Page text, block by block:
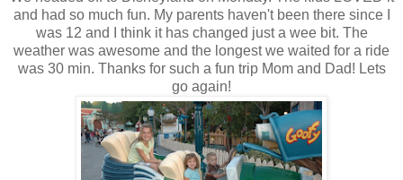
and had so much fun. My parents haven't been there since I
was 12 and I think it has changed just a wee bit. The
weather was awesome and the longest we waited for a ride
was 30 min. Thanks for such a fun trip Mom and Dad! Lets
go again!